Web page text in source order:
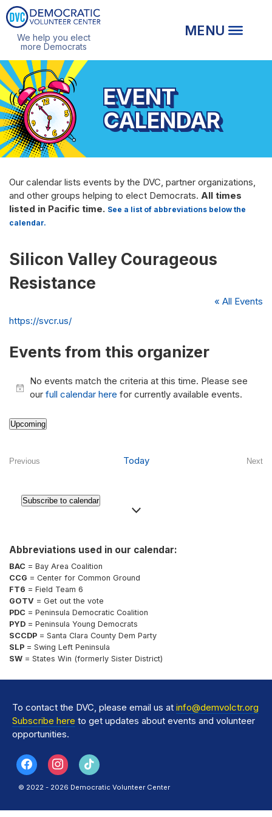
We help you elect
more Democrats
EVENT
CALENDAR
Our calendar lists events by the DVC, partner organizations,
and other groups helping to elect Democrats. All times
listed in Pacific time. See a list of abbreviations below the
calendar.
Silicon Valley Courageous
Resistance
« All Events
Website
https://svcr.us/
Events from this organizer
Notice
No events match the criteria at this time. Please see
our full calendar here for currently available events.
Upcoming
Previous
Today
Next
Subscribe to calendar
Abbreviations used in our calendar:
BAC = Bay Area Coalition
CCG = Center for Common Ground
FT6 = Field Team 6
GOTV = Get out the vote
PDC = Peninsula Democratic Coalition
PYD = Peninsula Young Democrats
SCCDP = Santa Clara County Dem Party
SLP = Swing Left Peninsula
SW = States Win (formerly Sister District)
To contact the DVC, please email us at info@demvolctr.org
Subscribe here to get updates about events and volunteer
opportunities.
© 2022 - 2026 Democratic Volunteer Center